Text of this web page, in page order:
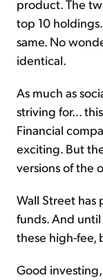
product. The
top 10
same. No
identical.
As much as
striving for...
Financial
exciting. But
versions of the
Wall Street has
funds. And
these high-fee,
Good investing,